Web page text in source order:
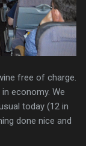
free of charge.
economy. We
today (12 in
done nice and